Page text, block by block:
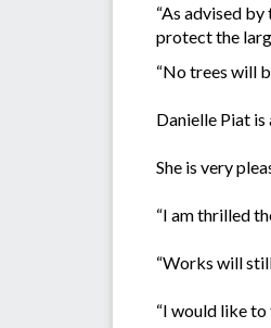
“As advised
protect the
“No trees will
Danielle Piat is
She is very
“I am thrilled
“Works will
“I would like